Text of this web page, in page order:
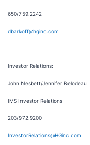
650/759.2242
dbarkoff@hginc.com
Investor Relations:
John Nesbett/Jennifer Belodeau
IMS Investor Relations
203/972.9200
InvestorRelations@HGinc.com